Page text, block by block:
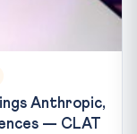
Anthropic,
— CLAT